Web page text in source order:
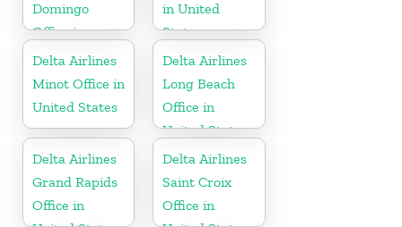
Domingo
Office in
Dominican
Republic
in United
States
Delta Airlines
Minot Office in
United States
Delta Airlines
Long Beach
Office in
United States
Delta Airlines
Grand Rapids
Office in
Delta Airlines
Saint Croix
Office in